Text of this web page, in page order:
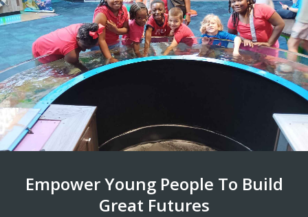
Empower Young People To Build
Great Futures